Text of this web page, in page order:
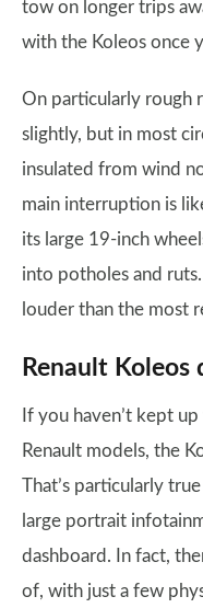
tow on longer trips
with the Koleos once
On particularly rough
slightly, but in most
insulated from wind
main interruption is
its large 19-inch
into potholes and
louder than the most
Renault Koleos
If you haven’t kept
Renault models, the
That’s particularly
large portrait
dashboard. In fact,
of, with just a few